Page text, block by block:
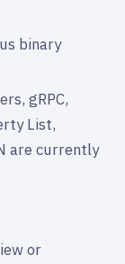
binary
gRPC,
List,
are currently
or